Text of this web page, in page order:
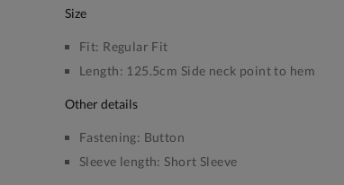
size
Fit: Regular Fit
Length: 125.5cm Side neck point to hem
other details
Fastening: Button
Sleeve length: Short Sleeve